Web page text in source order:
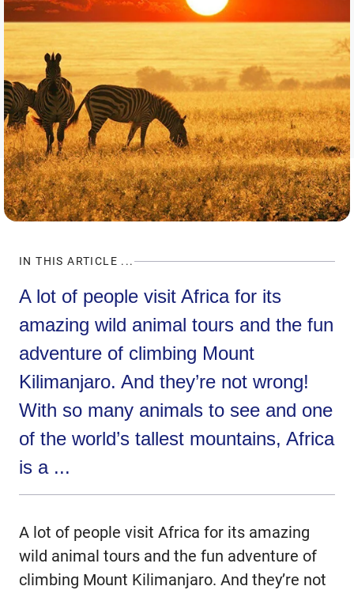
IN THIS ARTICLE ...
A lot of people visit Africa for its
amazing wild animal tours and the fun
adventure of climbing Mount
Kilimanjaro. And they’re not wrong!
With so many animals to see and one
of the world’s tallest mountains, Africa
is a ...
A lot of people visit Africa for its amazing
wild animal tours and the fun adventure of
climbing Mount Kilimanjaro. And they’re not